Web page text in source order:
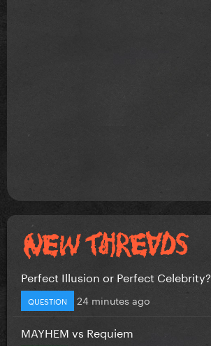
Perfect Illusion or Perfect Celebrity?
QUESTION 24 minutes ago
MAYHEM vs Requiem